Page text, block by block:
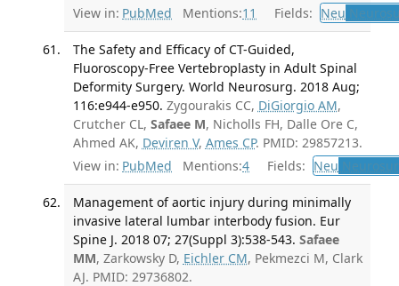
View in: PubMed Mentions:11 Fields: Neu
The Safety and Efficacy of CT-Guided,
Fluoroscopy-Free Vertebroplasty in Adult Spinal
Deformity Surgery. World Neurosurg. 2018 Aug;
116:e944-e950. Zygourakis CC, DiGiorgio AM,
Crutcher CL, Safaee M, Nicholls FH, Dalle Ore C,
Ahmed AK, Deviren V, Ames CP. PMID: 29857213.
View in: PubMed Mentions:4 Fields: Neu
Management of aortic injury during minimally
invasive lateral lumbar interbody fusion. Eur
Spine J. 2018 07; 27(Suppl 3):538-543. Safaee
MM, Zarkowsky D, Eichler CM, Pekmezci M, Clark
AJ. PMID: 29736802.